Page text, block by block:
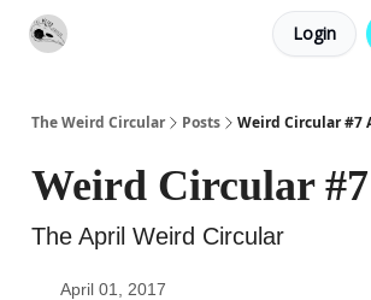
Login
The Weird Circular Posts Weird Circular #7
Weird Circular
The April Weird Circular
April 01, 2017